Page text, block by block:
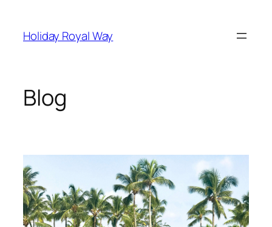
content
Holiday Royal Way
Blog